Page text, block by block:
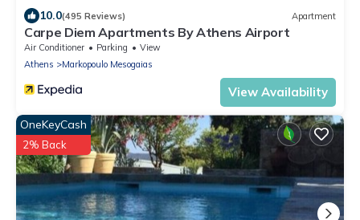
10.0(495 Reviews) Apartment
Carpe Diem Apartments By Athens Airport
Air Conditioner Parking
View
Athens
Markopoulo Mesogaias
View Availability
OneKeyCash
2% Back